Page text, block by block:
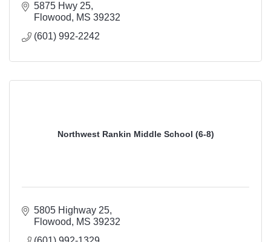
5875 Hwy 25
Flowood
MS 39232
(601) 992-2242
Northwest Rankin Middle School (6-8)
5805 Highway 25
Flowood
MS 39232